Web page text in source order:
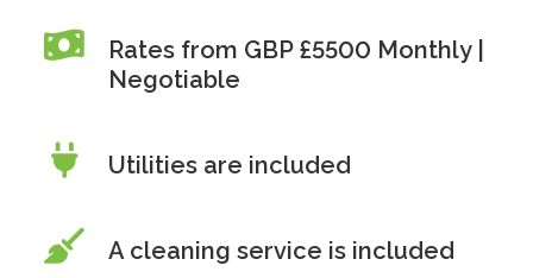
Rates from GBP £5500 Monthly |
Negotiable
Utilities are included
A cleaning service is included